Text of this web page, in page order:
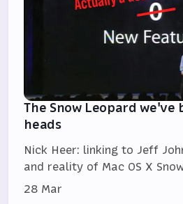
The Snow Leopard
heads
Nick Heer: linking to Jeff
and reality of Mac OS X
28 Mar